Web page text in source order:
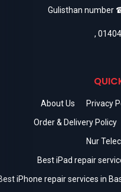
Gulisthan number
,
About Us Privacy
Order & Delivery Policy
Nur
Best iPad repair
iPhone repair services in